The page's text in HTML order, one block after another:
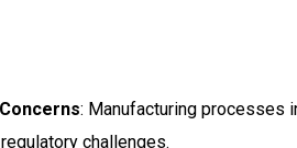
: Manufacturing processes
challenges.